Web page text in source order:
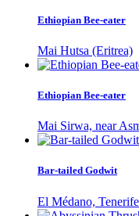
Ethiopian Bee-eater
Mai Hutsa (Eritrea)
Ethiopian Bee-eater
Mai Sirwa, near
Bar-tailed Godwit
El Médano, Tenerife